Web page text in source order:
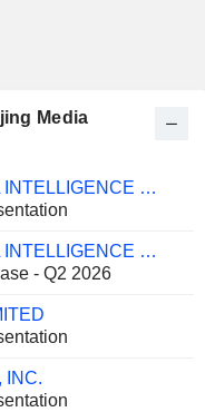
Media
NIQ GLOBAL INTELLIGENCE PLC
NIQ GLOBAL INTELLIGENCE PLC
- Q2 2026
INC.